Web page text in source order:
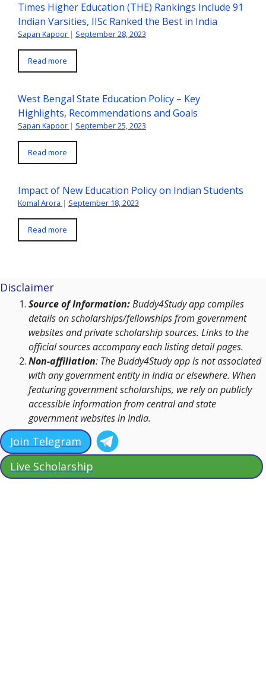
Times Higher Education (THE) Rankings Include 91
Indian Varsities, IISc Ranked the Best in India
Sapan Kapoor | September 28, 2023
Read more
West Bengal State Education Policy – Key
Highlights, Recommendations and Goals
Sapan Kapoor | September 25, 2023
Read more
Impact of New Education Policy on Indian Students
Komal Arora | September 18, 2023
Read more
Disclaimer
Source of Information:Buddy4Study app compiles
details on scholarships/fellowships from government
websites and private scholarship sources. Links to the
official sources accompany each listing detail pages.
Non-affiliation: The Buddy4Study app is not associated
with any government entity in India or elsewhere. When
featuring government scholarships, we rely on publicly
accessible information from central and state
government websites in India.
Join Telegram
Live Scholarship